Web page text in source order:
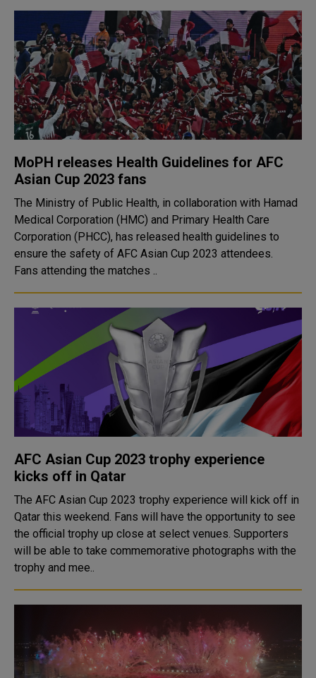
MoPH releases Health Guidelines for AFC
Asian Cup 2023 fans
The Ministry of Public Health, in collaboration with Hamad
Medical Corporation (HMC) and Primary Health Care
Corporation (PHCC), has released health guidelines to
ensure the safety of AFC Asian Cup 2023 attendees.
Fans attending the matches ..
AFC Asian Cup 2023 trophy experience
kicks off in Qatar
The AFC Asian Cup 2023 trophy experience will kick off in
Qatar this weekend. Fans will have the opportunity to see
the official trophy up close at select venues. Supporters
will be able to take commemorative photographs with the
trophy and mee..